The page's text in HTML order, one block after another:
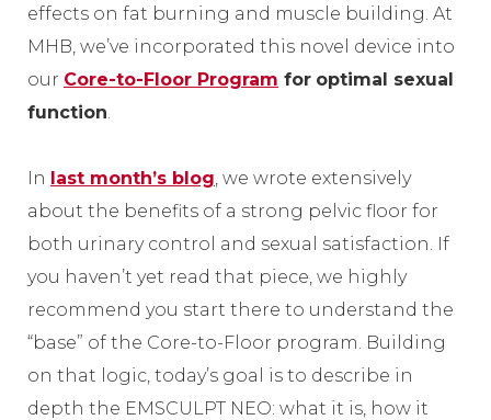
effects on fat burning and muscle building. At
MHB, we’ve incorporated this novel device into
our Core-to-Floor Program for optimal sexual
function.
In last month’s blog, we wrote extensively
about the benefits of a strong pelvic floor for
both urinary control and sexual satisfaction. If
you haven’t yet read that piece, we highly
recommend you start there to understand the
“base” of the Core-to-Floor program. Building
on that logic, today’s goal is to describe in
depth the EMSCULPT NEO: what it is, how it